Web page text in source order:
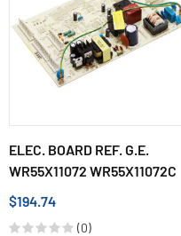
ELEC. BOARD REF. G.E.
WR55X11072 WR55X11072C
$194.74
(0)